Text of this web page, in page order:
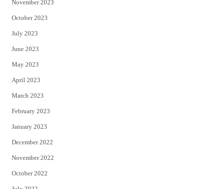
November 2023
October 2023
July 2023
June 2023
May 2023
April 2023
March 2023
February 2023
January 2023
December 2022
November 2022
October 2022